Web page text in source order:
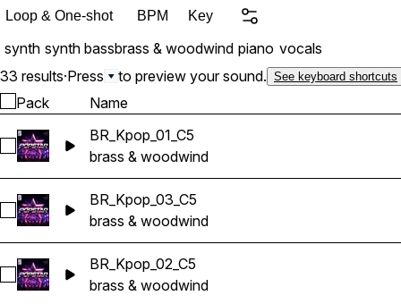
Loop & One-shot BPM Key
synth synth bassbrass & woodwind piano vocals
33 results·Press to preview your sound. See keyboard shortcuts
Pack Name
Select BR_Kpop_01_C5
BR_Kpop_01_C5
brass & woodwind
Select BR_Kpop_03_C5
BR_Kpop_03_C5
brass & woodwind
Select BR_Kpop_02_C5
BR_Kpop_02_C5
brass & woodwind